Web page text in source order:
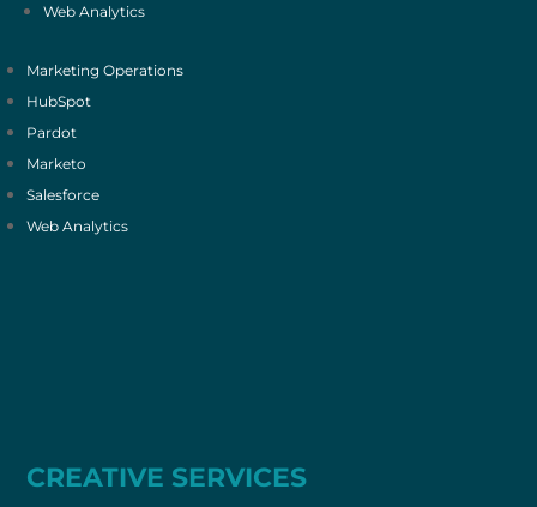
Web Analytics
Marketing Operations
HubSpot
Pardot
Marketo
Salesforce
Web Analytics
CREATIVE SERVICES